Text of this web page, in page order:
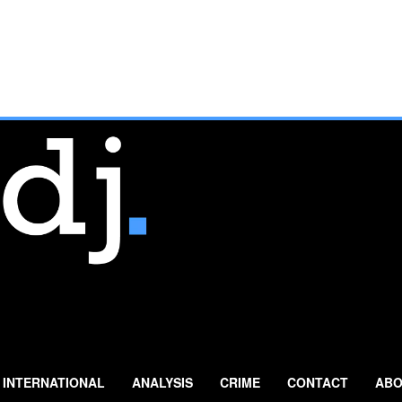
INTERNATIONAL ANALYSIS CRIME CONTACT